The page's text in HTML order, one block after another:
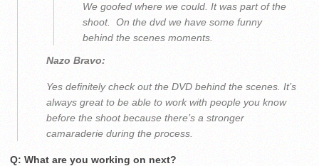
We goofed where we could. It was part of the
shoot. On the dvd we have some funny
behind the scenes moments.
Nazo Bravo:
Yes definitely check out the DVD behind the scenes. It’s
always great to be able to work with people you know
before the shoot because there’s a stronger
camaraderie during the process.
Q: What are you working on next?